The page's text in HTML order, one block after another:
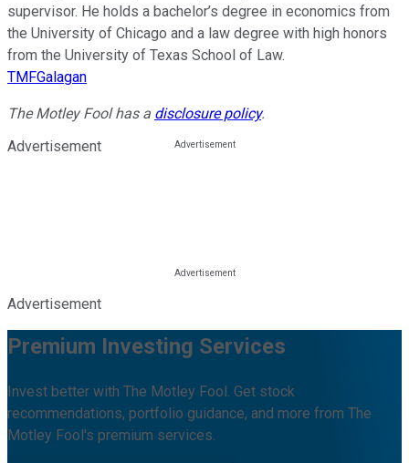
supervisor. He holds a bachelor’s degree in economics from
the University of Chicago and a law degree with high honors
from the University of Texas School of Law.
TMFGalagan
The Motley Fool has a disclosure policy.
Advertisement
Advertisement
Premium Investing Services
Invest better with The Motley Fool. Get stock
recommendations, portfolio guidance, and more from The
Motley Fool's premium services.